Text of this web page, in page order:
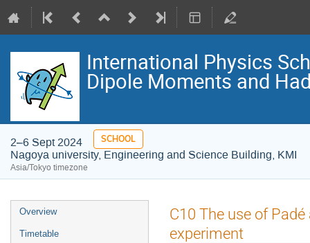
International Physics
Dipole Moments and
2–6 Sept 2024 SCHOOL
Nagoya university, Engineering and Science Building, KMI
Asia/Tokyo timezone
Event
menu
Overview
Timetable
C10 The use of
experiment